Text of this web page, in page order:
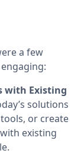
a few
with Existing
solutions
or create
existing